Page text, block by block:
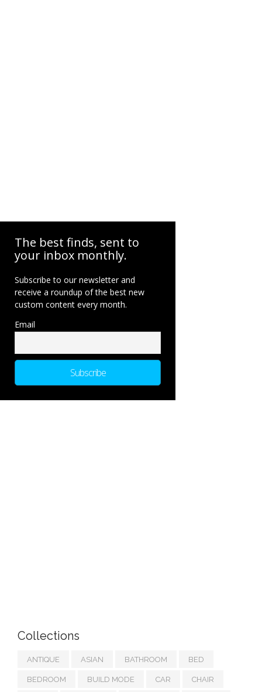
The best finds, sent to
your inbox monthly.
Subscribe to our newsletter and
receive a roundup of the best new
custom content every month.
Email
Collections
ANTIQUE ASIAN BATHROOM BED
BEDROOM BUILD MODE CAR CHAIR